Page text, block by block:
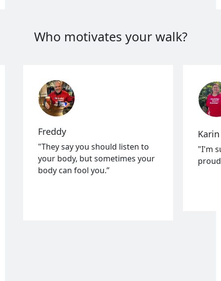
Who motivates your walk?
Freddy
"They say you should listen to
your body, but sometimes your
body can fool you.”
Karin
"I'm